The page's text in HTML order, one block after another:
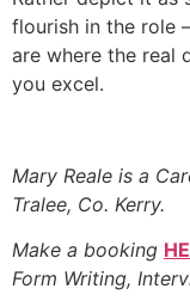
flourish in the role
are where the real
you excel.
Mary Reale is a
Tralee, Co. Kerry.
Make a booking
Form Writing,